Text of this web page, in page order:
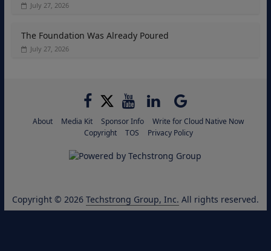
July 27, 2026
The Foundation Was Already Poured
July 27, 2026
About Media Kit Sponsor Info
Write for Cloud Native Now
Copyright
TOS Privacy Policy
Copyright © 2026 Techstrong Group, Inc. All rights reserved.